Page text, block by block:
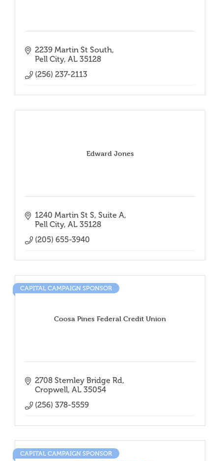
2239 Martin St South
Pell City AL 35128
(256) 237-2113
Edward Jones
1240 Martin St S Suite A
Pell City AL 35128
(205) 655-3940
Coosa Pines Federal Credit Union
CAPITAL CAMPAIGN SPONSOR
2708 Stemley Bridge Rd
Cropwell AL 35054
(256) 378-5559
CAPITAL CAMPAIGN SPONSOR